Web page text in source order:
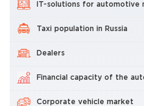
IT-solutions for automotive
Taxi population in Russia
Dealers
Financial capacity of the
Corporate vehicle market